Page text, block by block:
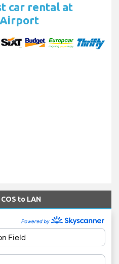
car rental at
Airport
to LAN